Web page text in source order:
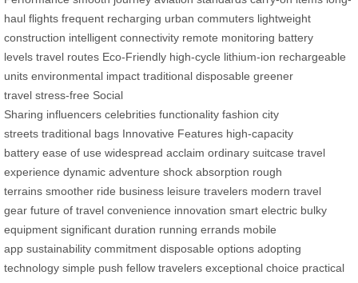
haul flights frequent recharging urban commuters lightweight
construction intelligent connectivity remote monitoring battery
levels travel routes Eco-Friendly high-cycle lithium-ion rechargeable
units environmental impact traditional disposable greener
travel stress-free Social
Sharing influencers celebrities functionality fashion city
streets traditional bags Innovative Features high-capacity
battery ease of use widespread acclaim ordinary suitcase travel
experience dynamic adventure shock absorption rough
terrains smoother ride business leisure travelers modern travel
gear future of travel convenience innovation smart electric bulky
equipment significant duration running errands mobile
app sustainability commitment disposable options adopting
technology simple push fellow travelers exceptional choice practical